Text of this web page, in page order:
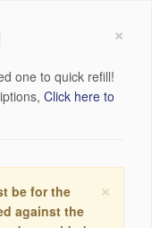
×
one to quick refill!
Click here to
×
be for the
against the